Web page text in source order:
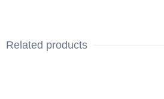
Related products